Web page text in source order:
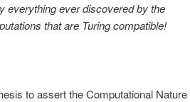
everything ever discovered by the
that are Turing compatible!
to assert the Computational Nature